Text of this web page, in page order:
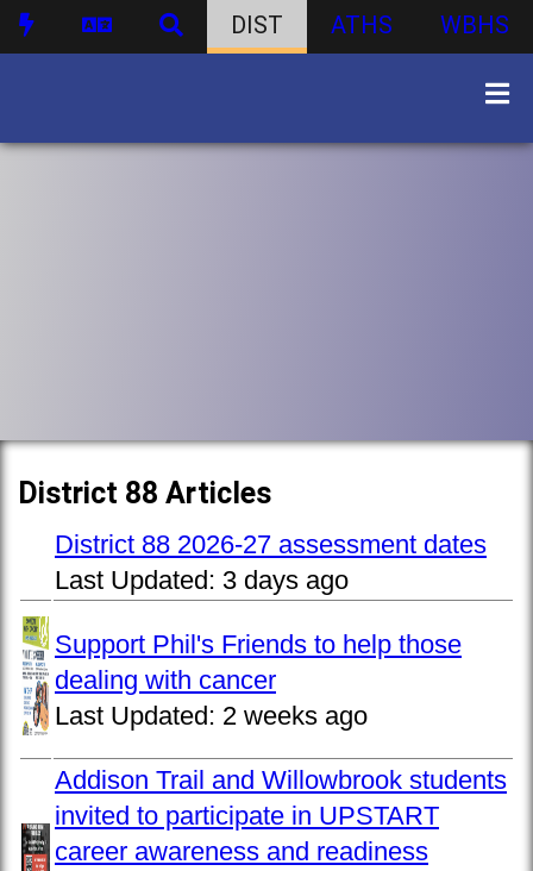
DIST ATHS WBHS
District 88 Articles
District 88 2026-27 assessment dates
Last Updated: 3 days ago
Support Phil's Friends to help those
dealing with cancer
Last Updated: 2 weeks ago
Addison Trail and Willowbrook students
invited to participate in UPSTART
career awareness and readiness